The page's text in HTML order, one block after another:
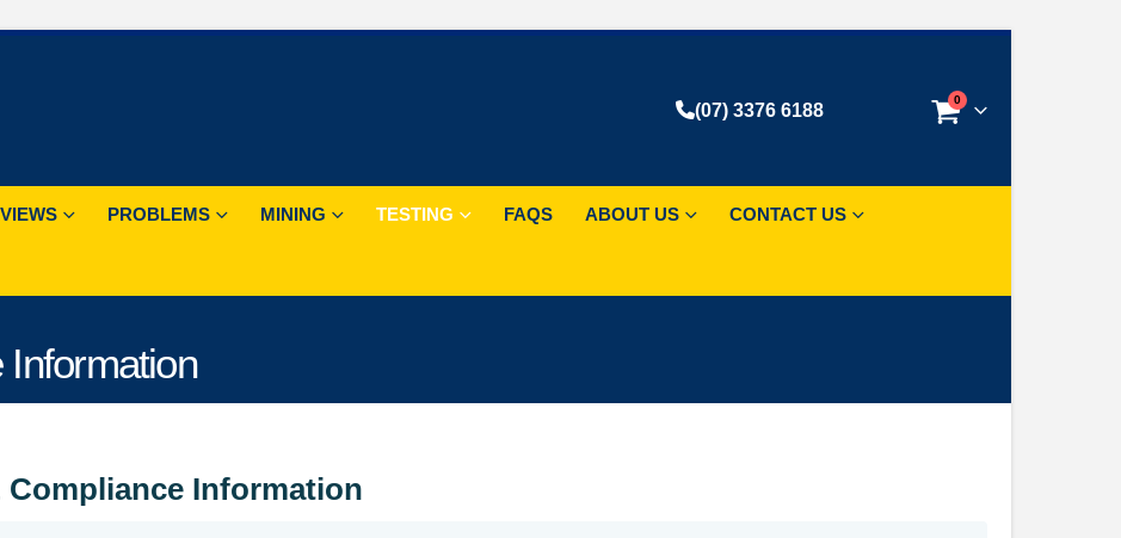
(07) 3376 6188
0
PROBLEMS MINING TESTING FAQS ABOUT US CONTACT US
Compliance Information